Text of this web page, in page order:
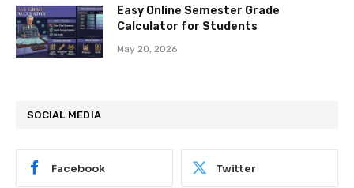
Easy Online Semester Grade
Calculator for Students
May 20, 2026
SOCIAL MEDIA
Facebook Twitter